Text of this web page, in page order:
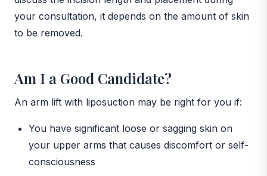
your consultation, it depends on the amount of skin
to be removed.
Am I a Good Candidate?
An arm lift with liposuction may be right for you if:
You have significant loose or sagging skin on
your upper arms that causes discomfort or self-
consciousness